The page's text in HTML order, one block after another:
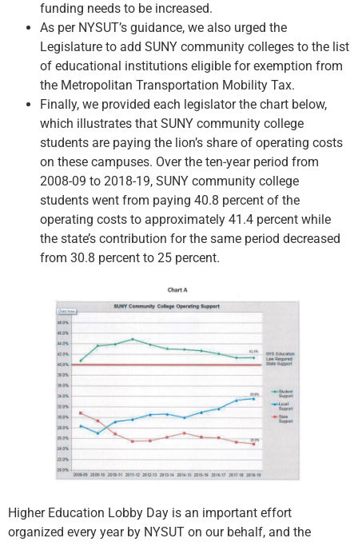
funding needs to be increased.
As per NYSUT’s guidance, we also urged the
Legislature to add SUNY community colleges to the list
of educational institutions eligible for exemption from
the Metropolitan Transportation Mobility Tax.
Finally, we provided each legislator the chart below,
which illustrates that SUNY community college
students are paying the lion’s share of operating costs
on these campuses. Over the ten-year period from
2008-09 to 2018-19, SUNY community college
students went from paying 40.8 percent of the
operating costs to approximately 41.4 percent while
the state’s contribution for the same period decreased
from 30.8 percent to 25 percent.
Higher Education Lobby Day is an important effort
organized every year by NYSUT on our behalf, and the